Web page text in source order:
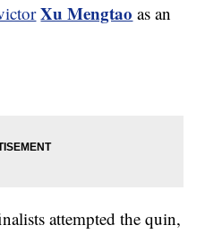
Xu Mengtao as an
attempted the quin,